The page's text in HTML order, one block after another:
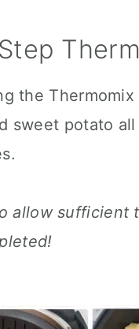
the
sweet potato
allow sufficient